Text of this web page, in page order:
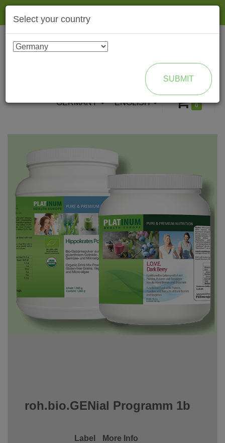
0
ENGLISH
GERMANY
roh.bio.GENial Programm 1b
Label More Info
Select your country
SUBMIT